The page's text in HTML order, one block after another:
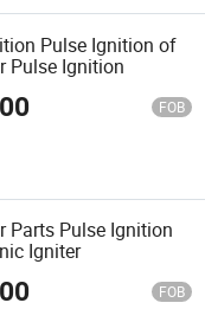
Pulse Ignition of
Pulse Ignition
FOB
Parts Pulse Ignition
Igniter
FOB